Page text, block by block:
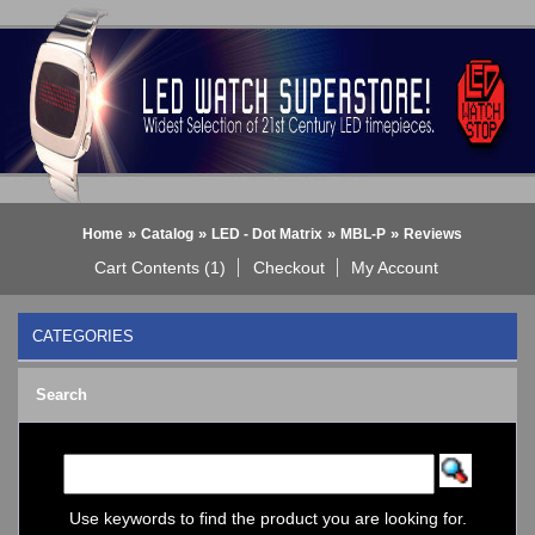
Home » Catalog » LED - Dot Matrix » MBL-P » Reviews
Cart Contents (1) Checkout My Account
CATEGORIES
BLACK DICE WATCH->
Bluetooth Smart Watch
BOBO BIRD WATCHES
COGNITIME Watch
LED - Binary
Search
Use keywords to find the product you are looking for.